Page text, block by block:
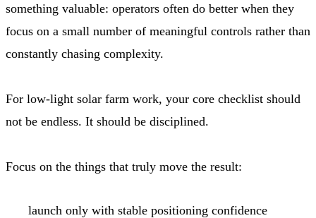
something valuable: operators often do better when they
focus on a small number of meaningful controls rather than
constantly chasing complexity.
For low-light solar farm work, your core checklist should
not be endless. It should be disciplined.
Focus on the things that truly move the result:
launch only with stable positioning confidence